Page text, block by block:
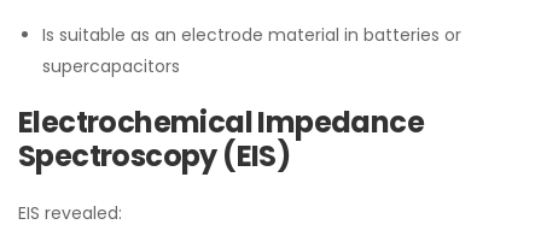
Is suitable as an electrode material in batteries or
supercapacitors
Electrochemical Impedance
Spectroscopy (EIS)
EIS revealed: